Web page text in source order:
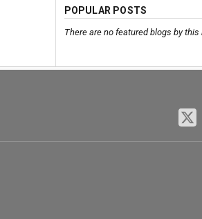
POPULAR POSTS
There are no featured blogs by this